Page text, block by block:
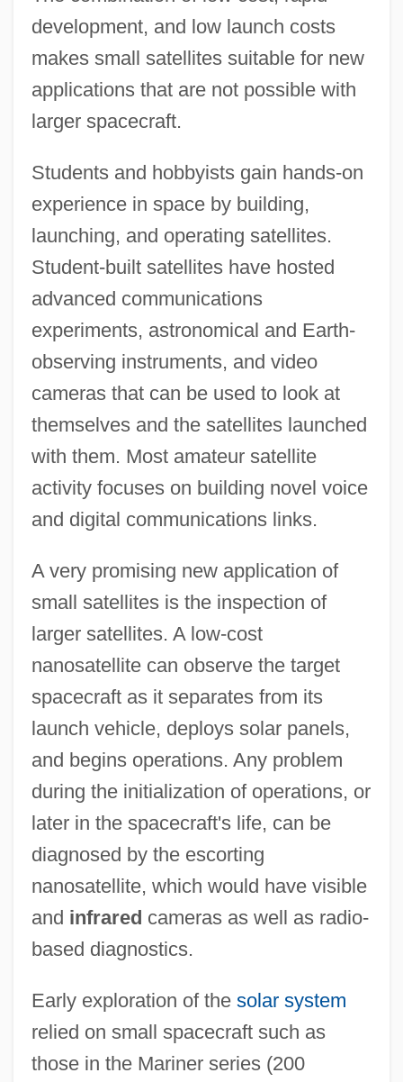
development, and low launch costs
makes small satellites suitable for new
applications that are not possible with
larger spacecraft.
Students and hobbyists gain hands-on
experience in space by building,
launching, and operating satellites.
Student-built satellites have hosted
advanced communications
experiments, astronomical and Earth-
observing instruments, and video
cameras that can be used to look at
themselves and the satellites launched
with them. Most amateur satellite
activity focuses on building novel voice
and digital communications links.
A very promising new application of
small satellites is the inspection of
larger satellites. A low-cost
nanosatellite can observe the target
spacecraft as it separates from its
launch vehicle, deploys solar panels,
and begins operations. Any problem
during the initialization of operations, or
later in the spacecraft's life, can be
diagnosed by the escorting
nanosatellite, which would have visible
and infrared cameras as well as radio-
based diagnostics.
Early exploration of the solar system
relied on small spacecraft such as
those in the Mariner series (200